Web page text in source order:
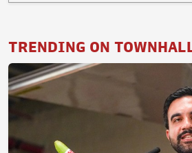
TRENDING ON